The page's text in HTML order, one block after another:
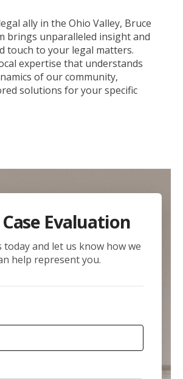
ally in the Ohio Valley, Bruce
brings unparalleled insight and
touch to your legal matters.
expertise that understands
of our community,
solutions for your specific
Case Evaluation
today and let us know how we
help represent you.